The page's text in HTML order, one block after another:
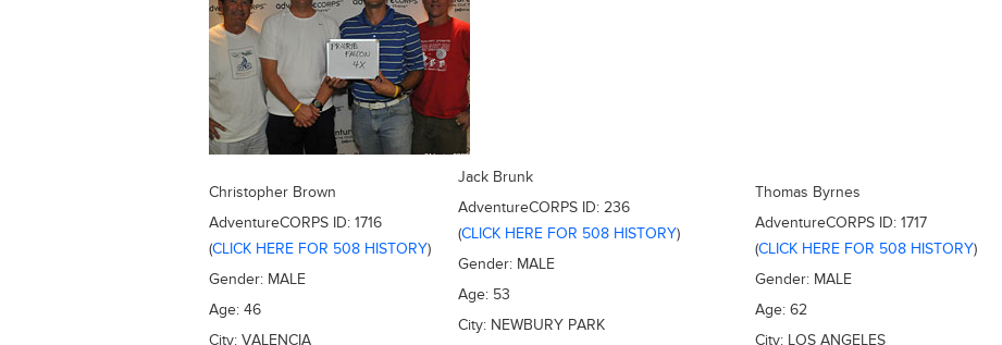
Christopher Brown
AdventureCORPS ID: 1716
(CLICK HERE FOR 508 HISTORY)
Gender: MALE
Age: 46
City: VALENCIA
Jack Brunk
AdventureCORPS ID: 236
(CLICK HERE FOR 508 HISTORY)
Gender: MALE
Age: 53
City: NEWBURY PARK
Thomas Byrnes
AdventureCORPS ID: 1717
(CLICK HERE FOR 508 HISTORY)
Gender: MALE
Age: 62
City: LOS ANGELES